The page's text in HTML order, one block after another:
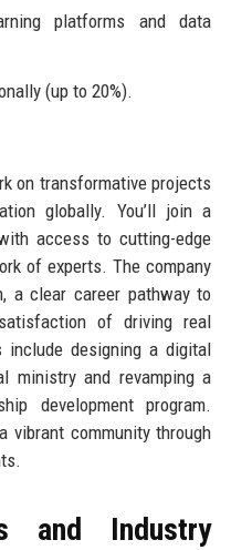
platforms and data
(up to 20%).
on transformative projects
globally. You’ll join a
access to cutting-edge
of experts. The company
a clear career pathway to
of driving real
include designing a digital
ministry and revamping a
development program.
vibrant community through
and Industry